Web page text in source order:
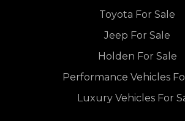
Toyota For Sale
Jeep For Sale
Holden For Sale
Performance Vehicles
Luxury Vehicles For